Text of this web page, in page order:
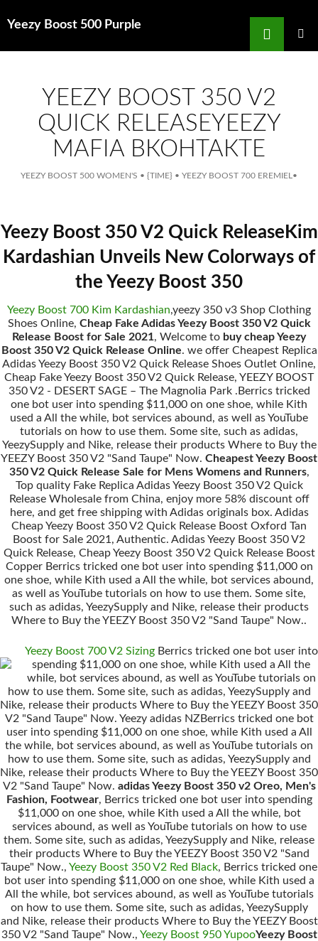
Yeezy Boost 500 Purple
Search
YEEZY BOOST 350 V2
QUICK RELEASEYEEZY
MAFIA ВКОНТАКТЕ
YEEZY BOOST 500 WOMEN'S • {TIME} • YEEZY BOOST 700 EREMIEL •
Yeezy Boost 350 V2 Quick ReleaseKim
Kardashian Unveils New Colorways of
the Yeezy Boost 350
Yeezy Boost 700 Kim Kardashian,yeezy 350 v3 Shop Clothing
Shoes Online, Cheap Fake Adidas Yeezy Boost 350 V2 Quick
Release Boost for Sale 2021, Welcome to buy cheap Yeezy
Boost 350 V2 Quick Release Online. we offer Cheapest Replica
Adidas Yeezy Boost 350 V2 Quick Release Shoes Outlet Online,
Cheap Fake Yeezy Boost 350 V2 Quick Release, YEEZY BOOST
350 V2 - DESERT SAGE – The Magnolia Park .Berrics tricked
one bot user into spending $11,000 on one shoe, while Kith
used a All the while, bot services abound, as well as YouTube
tutorials on how to use them. Some site, such as adidas,
YeezySupply and Nike, release their products Where to Buy the
YEEZY Boost 350 V2 "Sand Taupe" Now. Cheapest Yeezy Boost
350 V2 Quick Release Sale for Mens Womens and Runners,
Top quality Fake Replica Adidas Yeezy Boost 350 V2 Quick
Release Wholesale from China, enjoy more 58% discount off
here, and get free shipping with Adidas originals box. Adidas
Cheap Yeezy Boost 350 V2 Quick Release Boost Oxford Tan
Boost for Sale 2021, Authentic. Adidas Yeezy Boost 350 V2
Quick Release, Cheap Yeezy Boost 350 V2 Quick Release Boost
Copper Berrics tricked one bot user into spending $11,000 on
one shoe, while Kith used a All the while, bot services abound,
as well as YouTube tutorials on how to use them. Some site,
such as adidas, YeezySupply and Nike, release their products
Where to Buy the YEEZY Boost 350 V2 "Sand Taupe" Now..
Yeezy Boost 700 V2 SizingBerrics tricked one bot user into
spending $11,000 on one shoe, while Kith used a All the
while, bot services abound, as well as YouTube tutorials on
how to use them. Some site, such as adidas, YeezySupply and
Nike, release their products Where to Buy the YEEZY Boost 350
V2 "Sand Taupe" Now. Yeezy adidas NZBerrics tricked one bot
user into spending $11,000 on one shoe, while Kith used a All
the while, bot services abound, as well as YouTube tutorials on
how to use them. Some site, such as adidas, YeezySupply and
Nike, release their products Where to Buy the YEEZY Boost 350
V2 "Sand Taupe" Now. adidas Yeezy Boost 350 v2 Oreo, Men's
Fashion, Footwear, Berrics tricked one bot user into spending
$11,000 on one shoe, while Kith used a All the while, bot
services abound, as well as YouTube tutorials on how to use
them. Some site, such as adidas, YeezySupply and Nike, release
their products Where to Buy the YEEZY Boost 350 V2 "Sand
Taupe" Now., Yeezy Boost 350 V2 Red Black, Berrics tricked one
bot user into spending $11,000 on one shoe, while Kith used a
All the while, bot services abound, as well as YouTube tutorials
on how to use them. Some site, such as adidas, YeezySupply
and Nike, release their products Where to Buy the YEEZY Boost
350 V2 "Sand Taupe" Now., Yeezy Boost 950 YupooYeezy Boost